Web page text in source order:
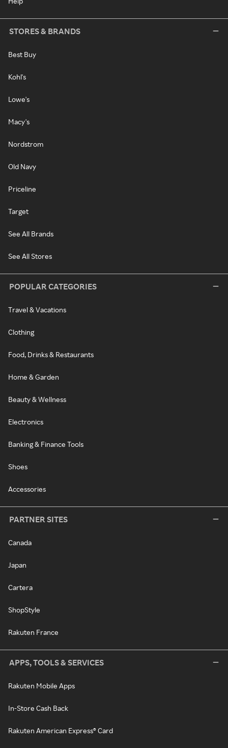
STORES & BRANDS
Best Buy
Kohl's
Lowe's
Macy's
Nordstrom
Old Navy
Priceline
Target
See All Brands
See All Stores
POPULAR CATEGORIES
Travel & Vacations
Clothing
Food, Drinks & Restaurants
Home & Garden
Beauty & Wellness
Electronics
Banking & Finance Tools
Shoes
Accessories
PARTNER SITES
Canada
Japan
Cartera
ShopStyle
Rakuten France
APPS, TOOLS & SERVICES
Rakuten Mobile Apps
In-Store Cash Back
Rakuten American Express® Card